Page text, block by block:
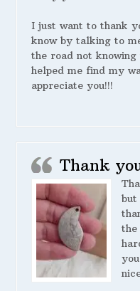
I just want to thank
know by talking to
the road not
helped me find my
appreciate you!!!
Thank
but
the